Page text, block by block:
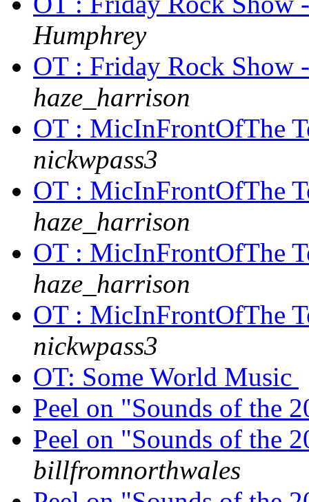
Humphrey
OT : Friday Rock Show
haze_harrison
OT : MicInFrontOfThe
nickwpass3
OT : MicInFrontOfThe
haze_harrison
OT : MicInFrontOfThe
haze_harrison
OT : MicInFrontOfThe
nickwpass3
OT: Some World Music
Peel on "Sounds of the
Peel on "Sounds of the
billfromnorthwales